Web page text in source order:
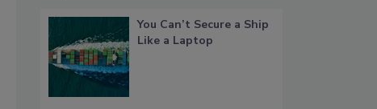
You Can’t Secure a Ship
Like a Laptop